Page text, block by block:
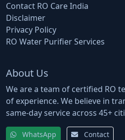
Contact RO Care India
Disclaimer
Privacy Policy
RO Water Purifier Services
About Us
We are a team of certified RO
of experience. We believe in
same-day service across 45+
WhatsApp Contact